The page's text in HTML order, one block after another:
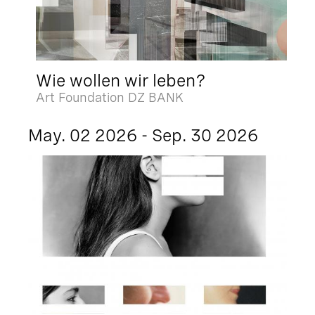
Wie wollen wir leben?
Art Foundation DZ BANK
May. 02 2026 - Sep. 30 2026